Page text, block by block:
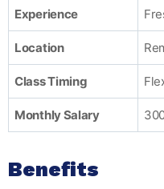
Experience
Location
Class Timing
Monthly Salary
Benefits